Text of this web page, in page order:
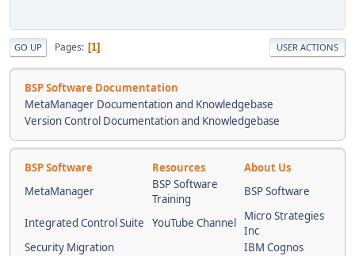
GO UP Pages 1 USER ACTIONS
BSP Software Documentation
MetaManager Documentation and Knowledgebase
Version Control Documentation and Knowledgebase
BSP Software Resources
About Us
MetaManager
BSP Software
Training
BSP Software
Integrated Control Suite YouTube Channel
Micro Strategies
Inc
Security Migration
IBM Cognos